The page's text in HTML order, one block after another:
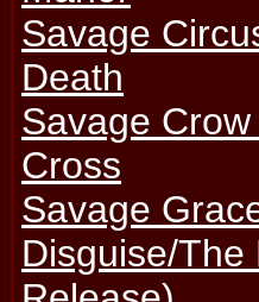
Savage
Death
Savage
Cross
Savage
Disguise/